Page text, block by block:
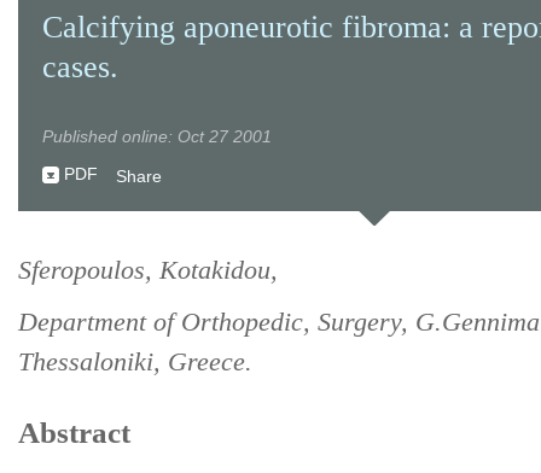
Calcifying aponeurotic fibroma: a
cases.
Published online: Oct 27 2001
PDF
Share
Sferopoulos, Kotakidou,
Department of Orthopedic, Surgery,
Thessaloniki, Greece.
Abstract